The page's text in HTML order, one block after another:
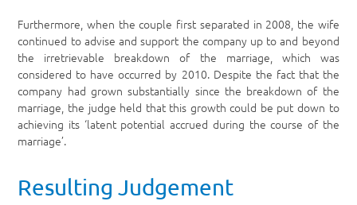
Furthermore, when the couple first separated in 2008, the wife
continued to advise and support the company up to and beyond
the irretrievable breakdown of the marriage, which was
considered to have occurred by 2010. Despite the fact that the
company had grown substantially since the breakdown of the
marriage, the judge held that this growth could be put down to
achieving its ‘latent potential accrued during the course of the
marriage’.
Resulting Judgement